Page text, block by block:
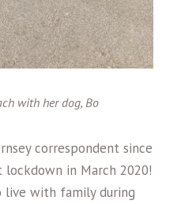
with her dog, Bo
correspondent since
in March 2020!
live with family during